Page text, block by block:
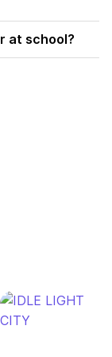
at school?